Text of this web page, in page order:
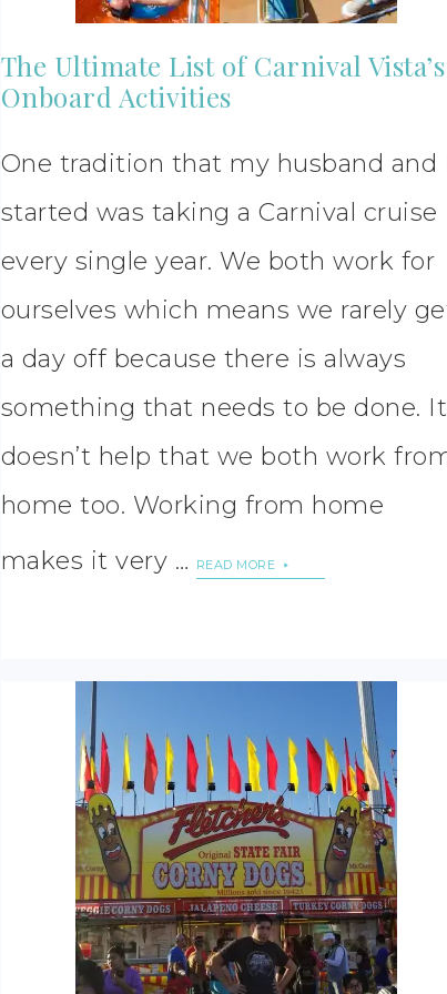
The Ultimate List of Carnival Vista’s
Onboard Activities
One tradition that my husband and
started was taking a Carnival cruise
every single year. We both work for
ourselves which means we rarely
a day off because there is always
something that needs to be done. It
doesn’t help that we both work
home too. Working from home
makes it very …
READ MORE